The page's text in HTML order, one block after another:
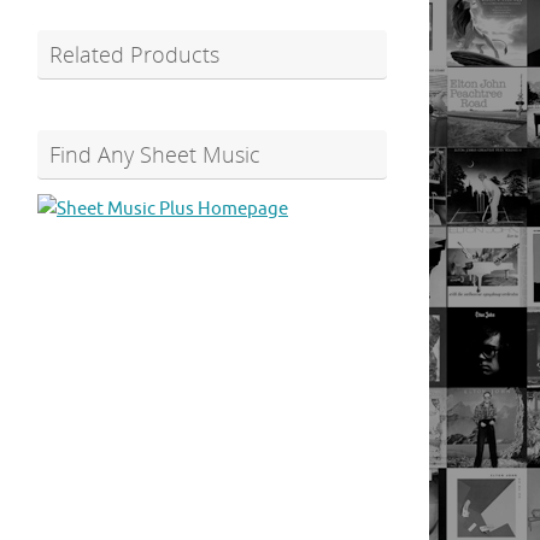
Related Products
Find Any Sheet Music